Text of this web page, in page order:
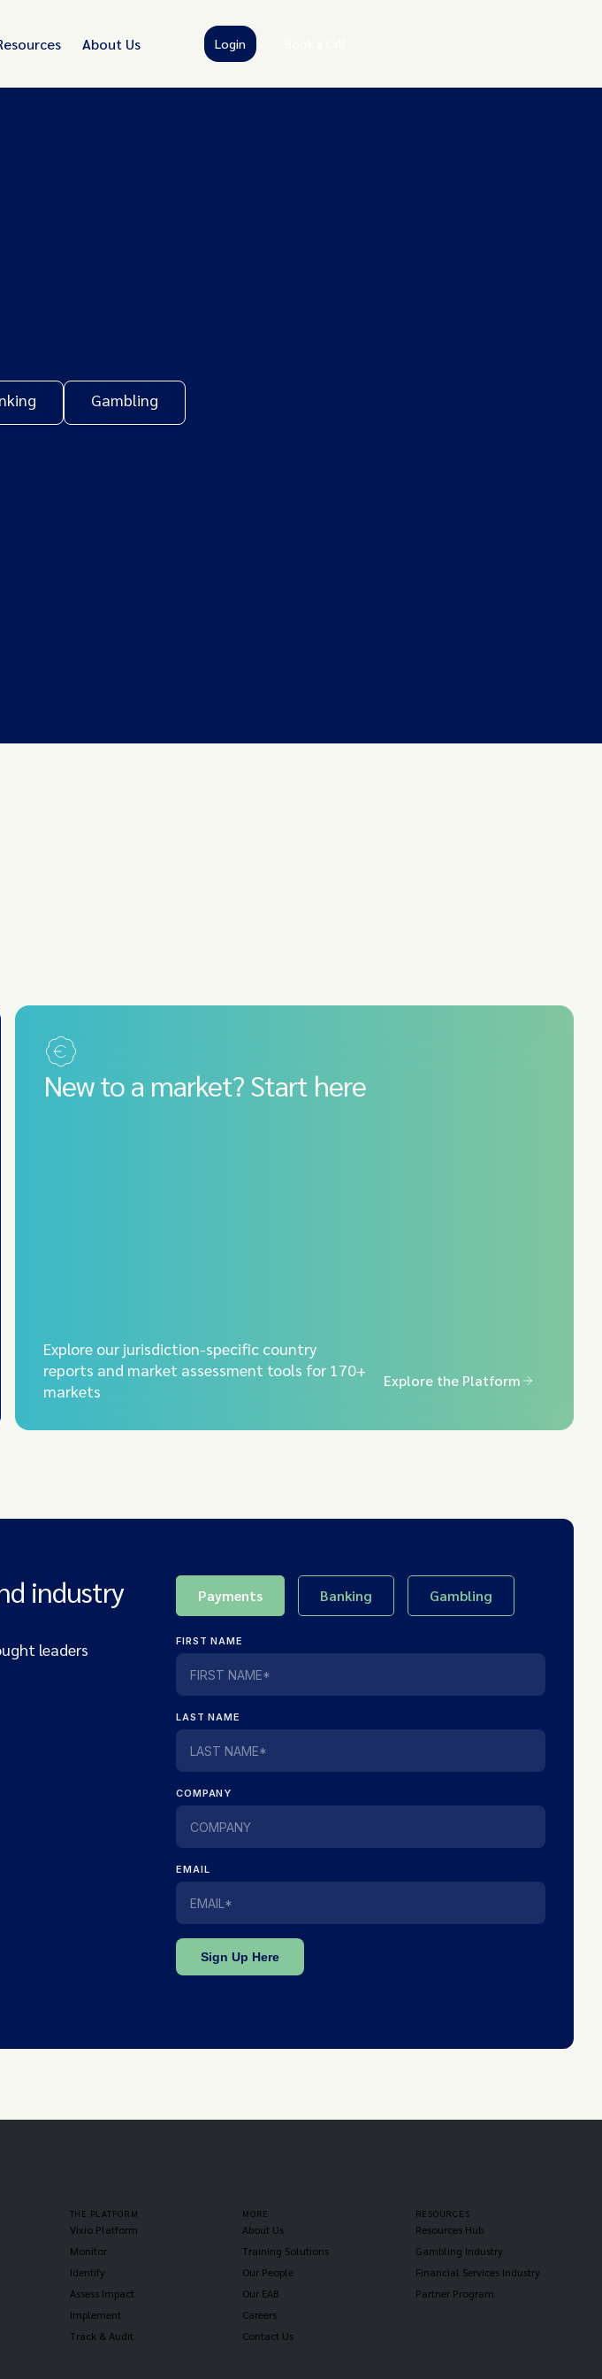
About Us Login
Gambling
New to a market? Start here
Explore our jurisdiction-specific country
reports and market assessment tools for 170+
markets
Explore the Platform
industry
leaders
Payments Banking Gambling
THE PLATFORM
Vixio Platform
Monitor
Identify
Assess Impact
Implement
Track & Audit
MORE
About Us
Training Solutions
Our People
Our EAB
Careers
Contact Us
RESOURCES
Resources Hub
Gambling Industry
Financial Services Industry
Partner Program